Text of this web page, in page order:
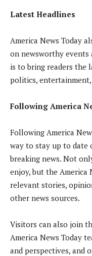
Latest Headlines
America News Today
on newsworthy events
is to bring readers the
politics,
Following America
Following America
way to stay up to date
breaking news. Not
enjoy, but the America
relevant stories,
other news sources.
Visitors can also join
America News Today
and perspectives, and